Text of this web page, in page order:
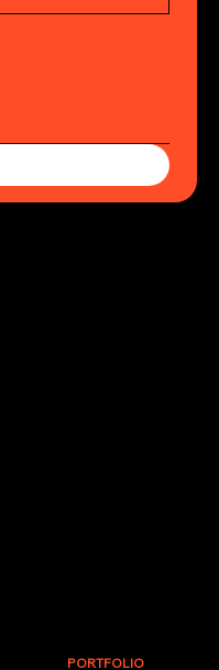
PORTFOLIO